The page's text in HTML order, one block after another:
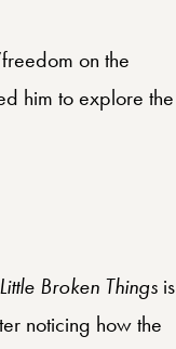
on the
him to explore the
Broken Thingsis
noticing how the